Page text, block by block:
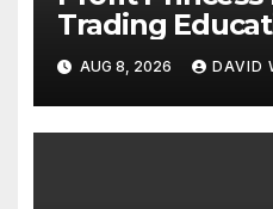
Trading
Focused on
Management
AUG 8, 2026 DAVID